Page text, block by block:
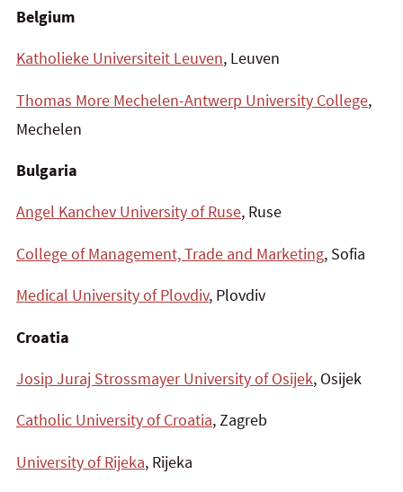
Belgium
Katholieke Universiteit Leuven, Leuven
Thomas More Mechelen-Antwerp University College,
Mechelen
Bulgaria
Angel Kanchev University of Ruse, Ruse
College of Management, Trade and Marketing, Sofia
Medical University of Plovdiv, Plovdiv
Croatia
Josip Juraj Strossmayer University of Osijek, Osijek
Catholic University of Croatia, Zagreb
University of Rijeka, Rijeka